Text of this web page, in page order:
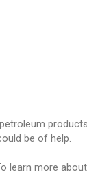
be of help.
learn more about